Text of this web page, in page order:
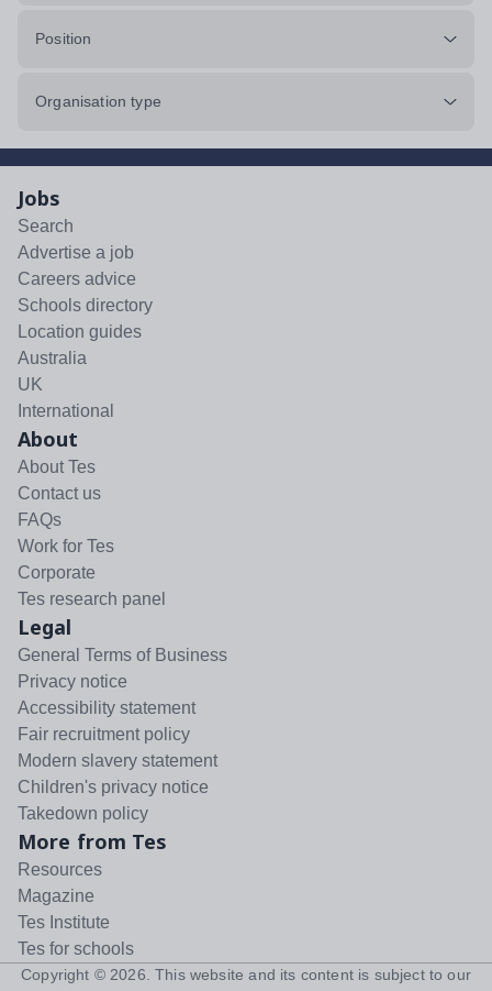
Position
Organisation type
Jobs
Search
Advertise a job
Careers advice
Schools directory
Location guides
Australia
UK
International
About
About Tes
Contact us
FAQs
Work for Tes
Corporate
Tes research panel
Legal
General Terms of Business
Privacy notice
Accessibility statement
Fair recruitment policy
Modern slavery statement
Children's privacy notice
Takedown policy
More from Tes
Resources
Magazine
Tes Institute
Tes for schools
Copyright © 2026 . This website and its content is subject to our